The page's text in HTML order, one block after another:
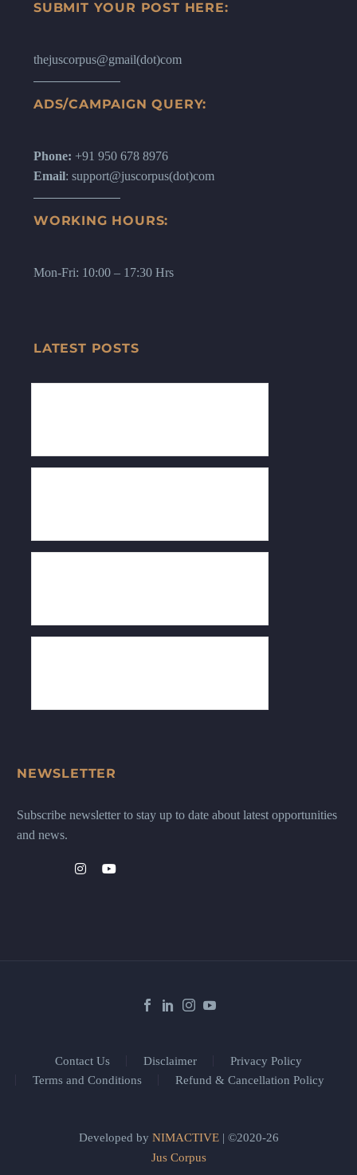
SUBMIT YOUR POST HERE:
thejuscorpus@gmail(dot)com
ADS/CAMPAIGN QUERY:
Phone: +91 950 678 8976
Email: support@juscorpus(dot)com
WORKING HOURS:
Mon-Fri: 10:00 – 17:30 Hrs
LATEST POSTS
NEWSLETTER
Subscribe newsletter to stay up to date about latest opportunities
and news.
Contact Us Disclaimer
Privacy Policy
Terms and Conditions
Refund & Cancellation Policy
Developed by NIMACTIVE| ©2020-26
Jus Corpus